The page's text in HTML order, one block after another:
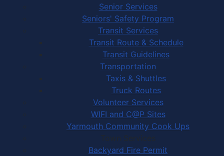
Senior Services
Seniors' Safety Program
Transit Services
Transit Route & Schedule
Transit Guidelines
Transportation
Taxis & Shuttles
Truck Routes
Volunteer Services
WIFI and C@P Sites
Yarmouth Community Cook Ups
Town Services
Backyard Fire Permit